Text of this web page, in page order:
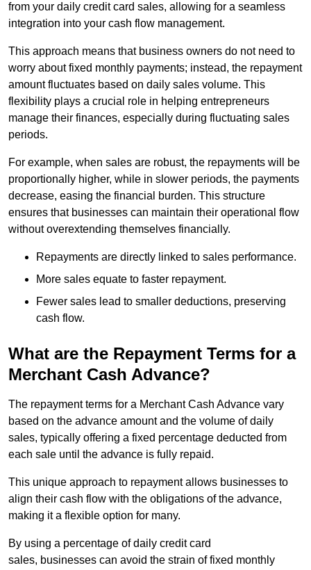
from your daily credit card sales, allowing for a seamless
integration into your cash flow management.
This approach means that business owners do not need to
worry about fixed monthly payments; instead, the repayment
amount fluctuates based on daily sales volume. This
flexibility plays a crucial role in helping entrepreneurs
manage their finances, especially during fluctuating sales
periods.
For example, when sales are robust, the repayments will be
proportionally higher, while in slower periods, the payments
decrease, easing the financial burden. This structure
ensures that businesses can maintain their operational flow
without overextending themselves financially.
Repayments are directly linked to sales performance.
More sales equate to faster repayment.
Fewer sales lead to smaller deductions, preserving
cash flow.
What are the Repayment Terms for a
Merchant Cash Advance?
The repayment terms for a Merchant Cash Advance vary
based on the advance amount and the volume of daily
sales, typically offering a fixed percentage deducted from
each sale until the advance is fully repaid.
This unique approach to repayment allows businesses to
align their cash flow with the obligations of the advance,
making it a flexible option for many.
By using a percentage of daily credit card
sales, businesses can avoid the strain of fixed monthly